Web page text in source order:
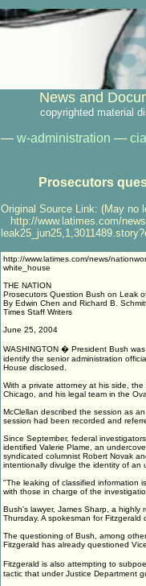
News and
copyrighted material
— w-administration —
Prosecutors
Original Source Link: (May no
http://www.latimes.com/
http://www.latimes.com/news/
white_house
THE NATION
Prosecutors Question Bush on Leak
By Edwin Chen and Richard B.
Times Staff Writers
June 25, 2004
WASHINGTON � President Bush
identify the senior administration
House disclosed.
With a private attorney at his side,
Chicago, and his legal team in the
McClellan described the session as
session had been recorded and
Since September, federal
identified Valerie Plame, an
syndicated columnist Robert Novak
intentionally divulge the identity of an
"The leaking of classified information
with those in charge of the
Bush's lawyer, James Sharp, a
Thursday. A spokesman for Fitzgerald
The questioning of Bush, among
Fitzgerald has already questioned
Fitzgerald is also attempting to
tactic that under Justice Department